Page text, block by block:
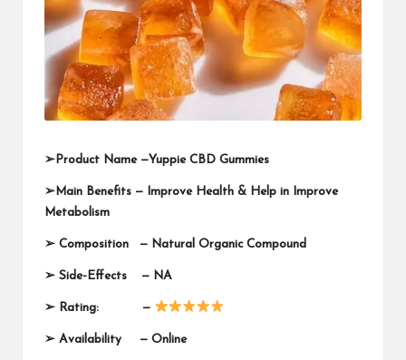
➢ Product Name —Yuppie CBD Gummies
➢ Main Benefits — Improve Health & Help in Improve
Metabolism
➢ Composition — Natural Organic Compound
➢ Side-Effects — NA
➢ Rating: —
➢ Availability — Online